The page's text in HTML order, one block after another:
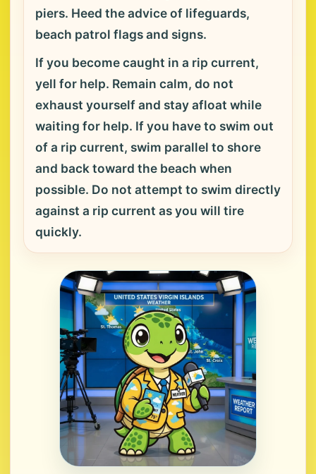
piers. Heed the advice of lifeguards,
beach patrol flags and signs.
If you become caught in a rip current,
yell for help. Remain calm, do not
exhaust yourself and stay afloat while
waiting for help. If you have to swim out
of a rip current, swim parallel to shore
and back toward the beach when
possible. Do not attempt to swim directly
against a rip current as you will tire
quickly.